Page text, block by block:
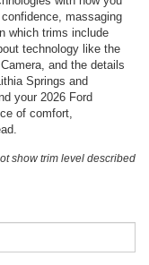
massaging
which trims include
technology like the
and the details
Springs and
your 2026 Ford
of comfort,
show trim level described